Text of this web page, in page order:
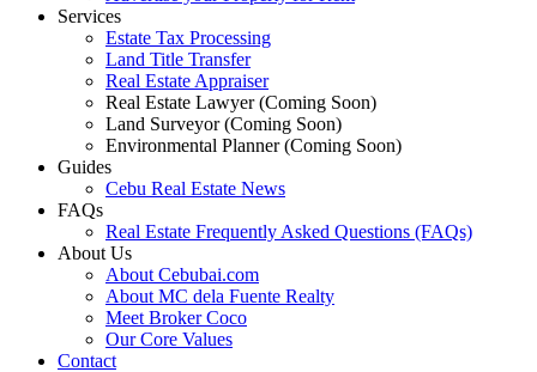
Services
Estate Tax Processing
Land Title Transfer
Real Estate Appraiser
Real Estate Lawyer (Coming Soon)
Land Surveyor (Coming Soon)
Environmental Planner (Coming Soon)
Guides
Cebu Real Estate News
FAQs
Real Estate Frequently Asked Questions (FAQs)
About Us
About Cebubai.com
About MC dela Fuente Realty
Meet Broker Coco
Our Core Values
Contact